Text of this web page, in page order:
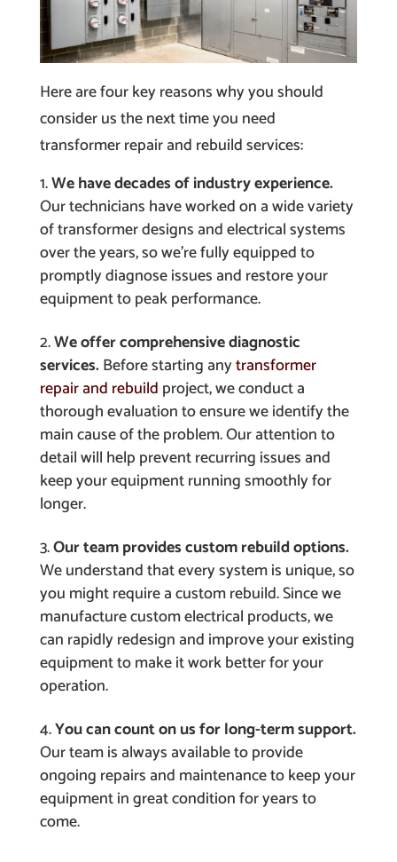
Here are four key reasons why you should
consider us the next time you need
transformer repair and rebuild services:
We have decades of industry experience.
Our technicians have worked on a wide variety
of transformer designs and electrical systems
over the years, so we’re fully equipped to
promptly diagnose issues and restore your
equipment to peak performance.
We offer comprehensive diagnostic
services.Before starting anytransformer
repair and rebuild project, we conduct a
thorough evaluation to ensure we identify the
main cause of the problem. Our attention to
detail will help prevent recurring issues and
keep your equipment running smoothly for
longer.
Our team provides custom rebuild options.
We understand that every system is unique, so
you might require a custom rebuild. Since we
manufacture custom electrical products, we
can rapidly redesign and improve your existing
equipment to make it work better for your
operation.
You can count on us for long-term support.
Our team is always available to provide
ongoing repairs and maintenance to keep your
equipment in great condition for years to
come.